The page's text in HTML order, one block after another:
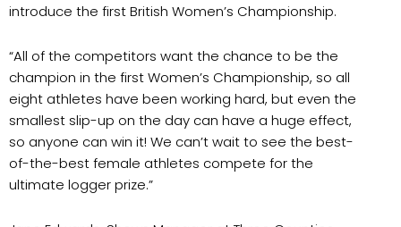
introduce the first British Women’s Championship.
“All of the competitors want the chance to be the
champion in the first Women’s Championship, so all
eight athletes have been working hard, but even the
smallest slip-up on the day can have a huge effect,
so anyone can win it! We can’t wait to see the best-
of-the-best female athletes compete for the
ultimate logger prize.”